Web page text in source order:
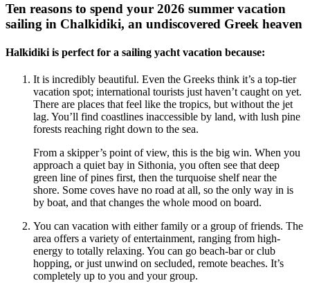
Ten reasons to spend your 2026 summer vacation
sailing in Chalkidiki, an undiscovered Greek heaven
Halkidiki is perfect for a sailing yacht vacation because:
It is incredibly beautiful. Even the Greeks think it’s a top-tier
vacation spot; international tourists just haven’t caught on yet.
There are places that feel like the tropics, but without the jet
lag. You’ll find coastlines inaccessible by land, with lush pine
forests reaching right down to the sea.
From a skipper’s point of view, this is the big win. When you
approach a quiet bay in Sithonia, you often see that deep
green line of pines first, then the turquoise shelf near the
shore. Some coves have no road at all, so the only way in is
by boat, and that changes the whole mood on board.
You can vacation with either family or a group of friends. The
area offers a variety of entertainment, ranging from high-
energy to totally relaxing. You can go beach-bar or club
hopping, or just unwind on secluded, remote beaches. It’s
completely up to you and your group.